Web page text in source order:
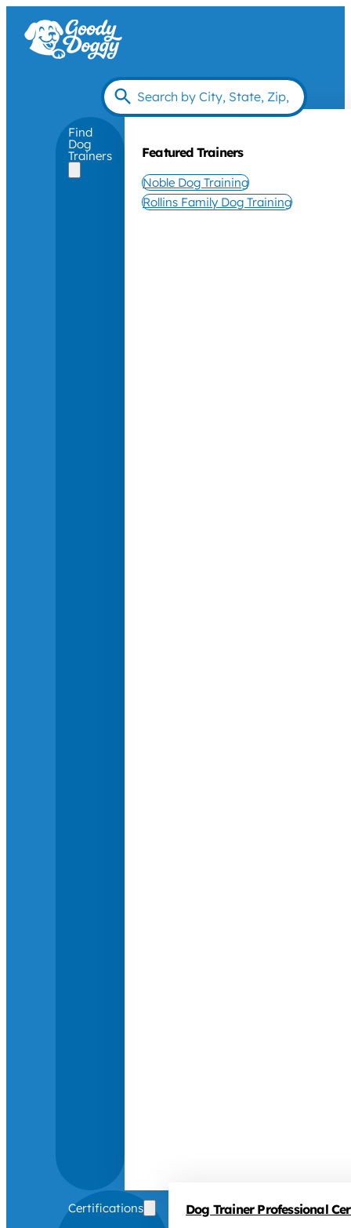
Find
Dog
Trainers Featured Trainers
Noble Dog Training
Rollins Family Dog Training
Certifications Dog Trainer Professional